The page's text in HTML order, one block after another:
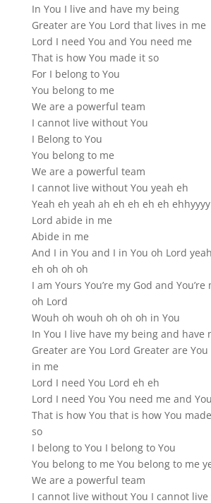
In You I live and have my being
Greater are You Lord that lives in me
Lord I need You and You need me
That is how You made it so
For I belong to You
You belong to me
We are a powerful team
I cannot live without You
I Belong to You
You belong to me
We are a powerful team
I cannot live without You yeah eh
Yeah eh yeah ah eh eh eh eh ehhyyyy
Lord abide in me
Abide in me
And I in You and I in You oh Lord
eh oh oh oh
I am Yours You’re my God and
oh Lord
Wouh oh wouh oh oh oh in You
In You I live have my being and have
Greater are You Lord Greater are
in me
Lord I need You Lord eh eh
Lord I need You You need me and
That is how You that is how You
so
I belong to You I belong to You
You belong to me You belong to me
We are a powerful team
I cannot live without You I cannot